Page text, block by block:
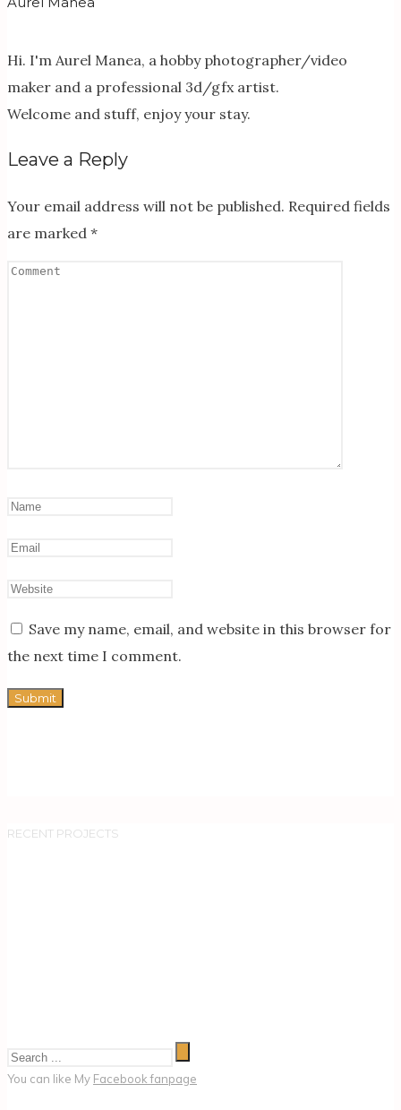
Hi. I'm Aurel Manea, a hobby photographer/video
maker and a professional 3d/gfx artist.
Welcome and stuff, enjoy your stay.
Leave a Reply
Your email address will not be published. Required fields
are marked *
Save my name, email, and website in this browser for
the next time I comment.
RECENT PROJECTS
You can like My Facebook fanpage